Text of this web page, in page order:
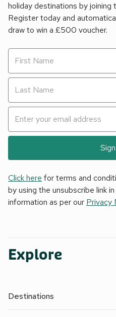
holiday destinations by
Register today and
draw to win a £500 voucher.
Click here for terms and
by using the unsubscribe link
information as per our Privacy
Explore
Destinations